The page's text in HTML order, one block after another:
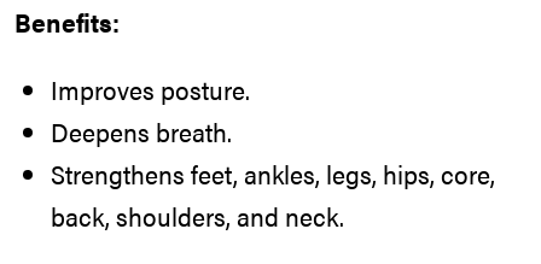
Benefits:
Improves posture.
Deepens breath.
Strengthens feet, ankles, legs, hips, core,
back, shoulders, and neck.